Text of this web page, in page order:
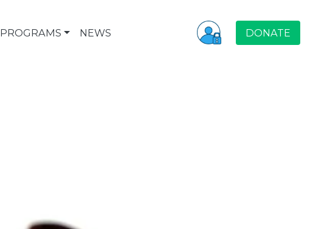
PROGRAMS NEWS DONATE